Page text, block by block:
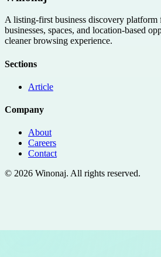
A listing-first business discovery platform
businesses, spaces, and location-based
cleaner browsing experience.
Sections
Article
Company
About
Careers
Contact
© 2026 Winonaj. All rights reserved.